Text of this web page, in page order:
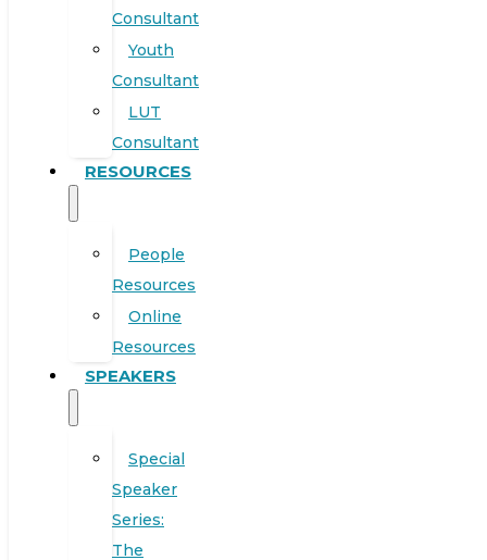
Consultant
Youth
Consultant
LUT
Consultant
RESOURCES
People
Resources
Online
Resources
SPEAKERS
Special
Speaker
Series:
The